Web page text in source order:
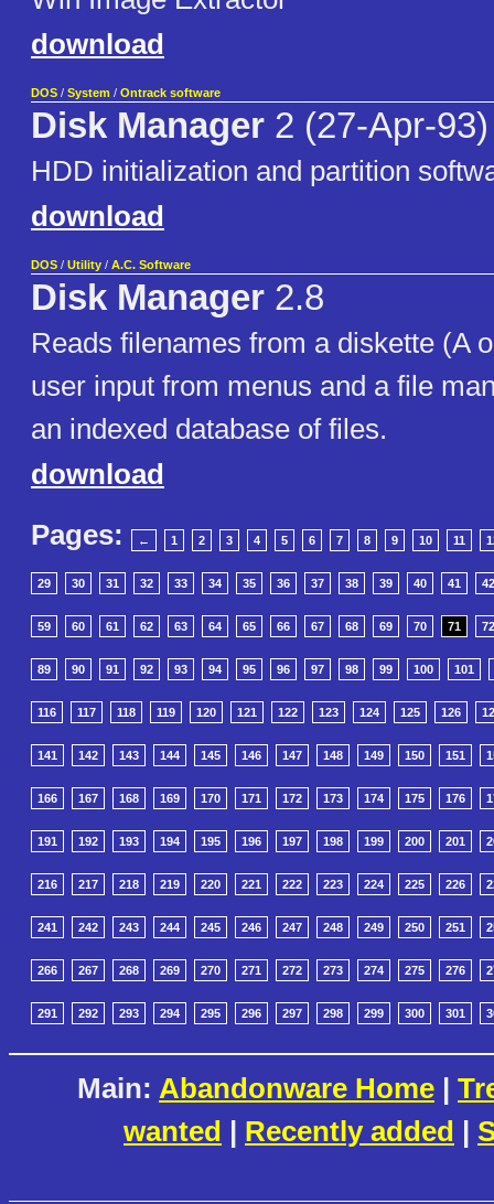
download
DOS / System / Ontrack software
Disk Manager 2 (27-Apr-93)
HDD initialization and partition
download
DOS / Utility / A.C. Software
Disk Manager 2.8
Reads filenames from a diskette (A
user input from menus and a file
an indexed database of files.
download
Pages:
← 1 2 3 4 5 6 7 8 9 10 11
29 30 31 32 33 34 35 36 37 38 39 40 41 42
59 60 61 62 63 64 65 66 67 68 69 70 71 72
89 90 91 92 93 94 95 96 97 98 99 100 101
116 117 118 119 120 121 122 123 124 125 126
141 142 143 144 145 146 147 148 149 150 151
166 167 168 169 170 171 172 173 174 175 176
191 192 193 194 195 196 197 198 199 200 201
216 217 218 219 220 221 222 223 224 225 226
241 242 243 244 245 246 247 248 249 250 251
266 267 268 269 270 271 272 273 274 275 276
291 292 293 294 295 296 297 298 299 300 301
Main: Abandonware Home |
wanted | Recently added |